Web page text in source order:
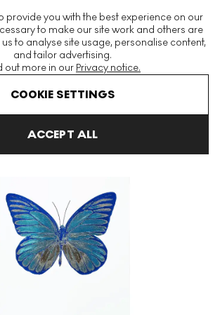
provide you with the best experience on our
to make our site work and others are
to analyse site usage, personalise content,
and tailor advertising.
out more in our Privacy notice.
COOKIE SETTINGS
ACCEPT ALL
Modern & Contemporary Prints & Editions
Platform